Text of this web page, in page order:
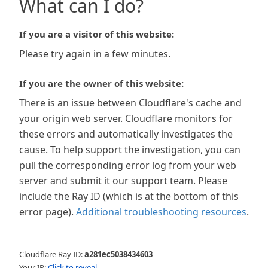
What can I do?
If you are a visitor of this website:
Please try again in a few minutes.
If you are the owner of this website:
There is an issue between Cloudflare's cache and
your origin web server. Cloudflare monitors for
these errors and automatically investigates the
cause. To help support the investigation, you can
pull the corresponding error log from your web
server and submit it our support team. Please
include the Ray ID (which is at the bottom of this
error page). Additional troubleshooting resources.
Cloudflare Ray ID:a281ec5038434603